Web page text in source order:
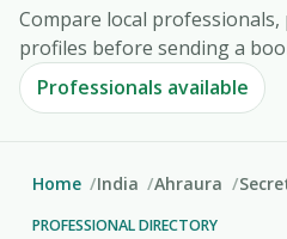
Compare local
profiles before sending a
Professionals available
Home India Ahraura
PROFESSIONAL DIRECTORY